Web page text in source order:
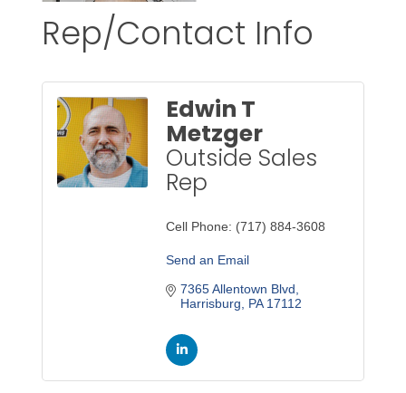
Rep/Contact Info
Edwin T
Metzger
Outside Sales
Rep
Cell Phone: (717) 884-3608
Send an Email
7365 Allentown Blvd
Harrisburg
PA 17112